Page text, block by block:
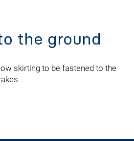
the ground
skirting to be fastened to the